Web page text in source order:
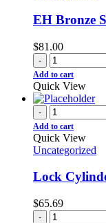
EH Bronze
$81.00
-
Add to cart
Quick View
-
Add to cart
Quick View
Uncategorized
Lock
$65.69
-